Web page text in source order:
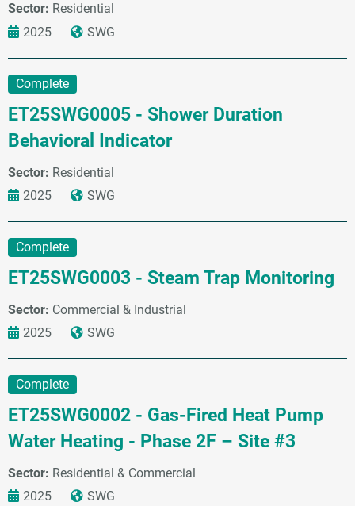
Sector: Residential
2025
SWG
Complete
ET25SWG0005 - Shower Duration
Behavioral Indicator
Sector: Residential
2025
SWG
Complete
ET25SWG0003 - Steam Trap Monitoring
Sector: Commercial & Industrial
2025
SWG
Complete
ET25SWG0002 - Gas-Fired Heat Pump
Water Heating - Phase 2F – Site #3
Sector: Residential & Commercial
2025
SWG